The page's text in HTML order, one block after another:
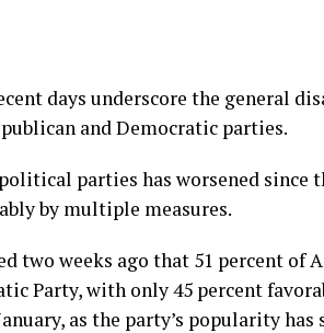
days underscore the general
and Democratic parties.
parties has worsened since
by multiple measures.
two weeks ago that 51 percent of
Party, with only 45 percent
as the party’s popularity has